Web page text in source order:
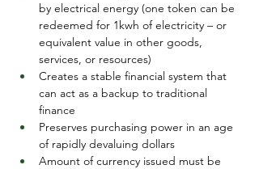
by electrical energy (one token can be
redeemed for 1kwh of electricity – or
equivalent value in other goods,
services, or resources)
Creates a stable financial system that
can act as a backup to traditional
finance
Preserves purchasing power in an age
of rapidly devaluing dollars
Amount of currency issued must be